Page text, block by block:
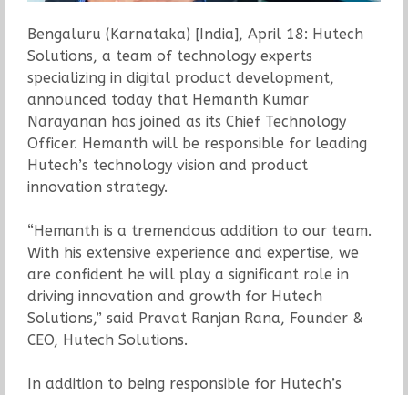
Bengaluru (Karnataka) [India], April 18: Hutech
Solutions, a team of technology experts
specializing in digital product development,
announced today that Hemanth Kumar
Narayanan has joined as its Chief Technology
Officer. Hemanth will be responsible for leading
Hutech’s technology vision and product
innovation strategy.
“Hemanth is a tremendous addition to our team.
With his extensive experience and expertise, we
are confident he will play a significant role in
driving innovation and growth for Hutech
Solutions,” said Pravat Ranjan Rana, Founder &
CEO, Hutech Solutions.
In addition to being responsible for Hutech’s